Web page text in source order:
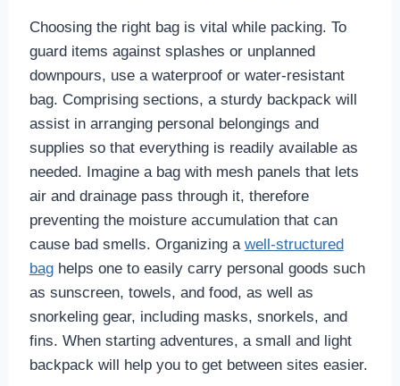
Choosing the right bag is vital while packing. To
guard items against splashes or unplanned
downpours, use a waterproof or water-resistant
bag. Comprising sections, a sturdy backpack will
assist in arranging personal belongings and
supplies so that everything is readily available as
needed. Imagine a bag with mesh panels that lets
air and drainage pass through it, therefore
preventing the moisture accumulation that can
cause bad smells. Organizing a well-structured
baghelps one to easily carry personal goods such
as sunscreen, towels, and food, as well as
snorkeling gear, including masks, snorkels, and
fins. When starting adventures, a small and light
backpack will help you to get between sites easier.